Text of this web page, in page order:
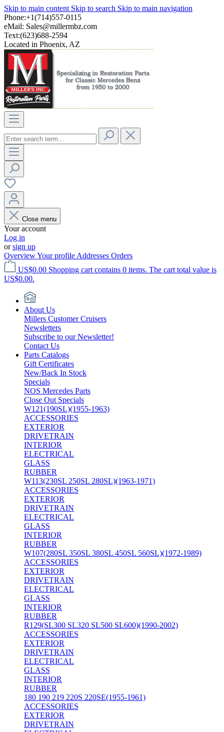
Skip to main content Skip to search Skip to main navigation
Phone:+1(714)557-0115
eMail: Sales@millermbz.com
Text:(623)688-2594
Located in Phoenix, AZ
Close menu
Your account
Log in
orsign up
OverviewYour profile Addresses Orders
US$0.00 Shopping cart contains 0 items. The cart total value is
US$0.00.
About Us
Millers Customer Cruisers
Newsletters
Subscribe to our Newsletter!
Contact Us
Parts Catalogs
Gift Certificates
New/Back In Stock
Specials
NOS Mercedes Parts
Close Out Specials
W121(190SL)(1955-1963)
ACCESSORIES
EXTERIOR
DRIVETRAIN
INTERIOR
ELECTRICAL
GLASS
RUBBER
W113(230SL 250SL 280SL)(1963-1971)
ACCESSORIES
EXTERIOR
DRIVETRAIN
ELECTRICAL
GLASS
INTERIOR
RUBBER
W107(280SL 350SL 380SL 450SL 560SL)(1972-1989)
ACCESSORIES
EXTERIOR
DRIVETRAIN
ELECTRICAL
GLASS
INTERIOR
RUBBER
R129(SL300 SL320 SL500 SL600)(1990-2002)
ACCESSORIES
EXTERIOR
DRIVETRAIN
ELECTRICAL
GLASS
INTERIOR
RUBBER
180 190 219 220S 220SE(1955-1961)
ACCESSORIES
EXTERIOR
DRIVETRAIN